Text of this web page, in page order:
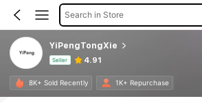
Search in Store
YiPengTongXie
Seller 4.91
8K+ Sold Recently 1K+ Repurchase
Product Info: Price Disclosure, Sales & Stock Details.